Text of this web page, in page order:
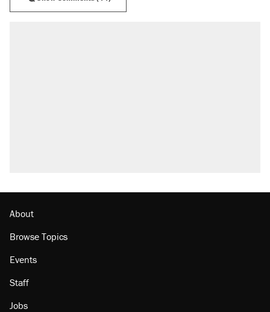
About
Browse Topics
Events
Staff
Jobs